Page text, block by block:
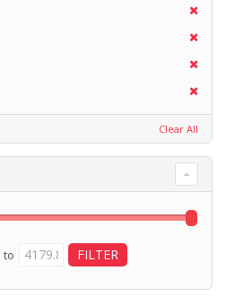
Clear All
to